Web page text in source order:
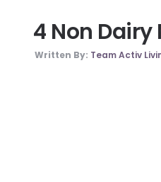
4 Non
Written By: Team Activ